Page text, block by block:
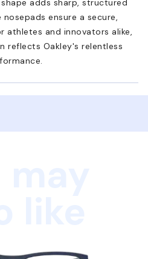
ensure a secure,
and innovators alike,
reflects Oakley's relentless